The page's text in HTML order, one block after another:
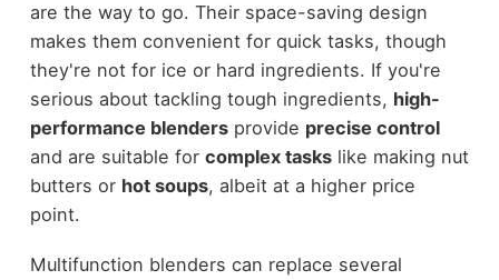
are the way to go. Their space-saving design
makes them convenient for quick tasks, though
they're not for ice or hard ingredients. If you're
serious about tackling tough ingredients, high-
performance blendersprovide precise control
and are suitable for complex taskslike making nut
butters or hot soups, albeit at a higher price
point.
Multifunction blenders can replace several